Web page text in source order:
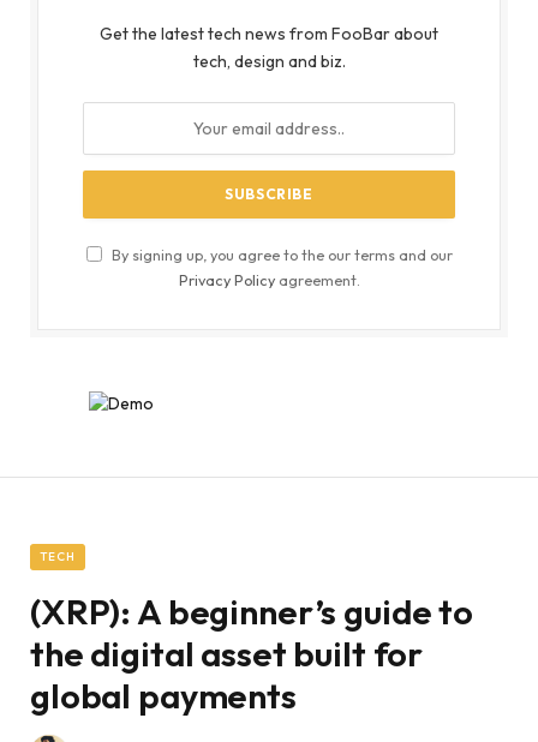
Get the latest tech news from FooBar about
tech, design and biz.
By signing up, you agree to the our terms and our
Privacy Policyagreement.
TECH
(XRP): A beginner’s guide to
the digital asset built for
global payments